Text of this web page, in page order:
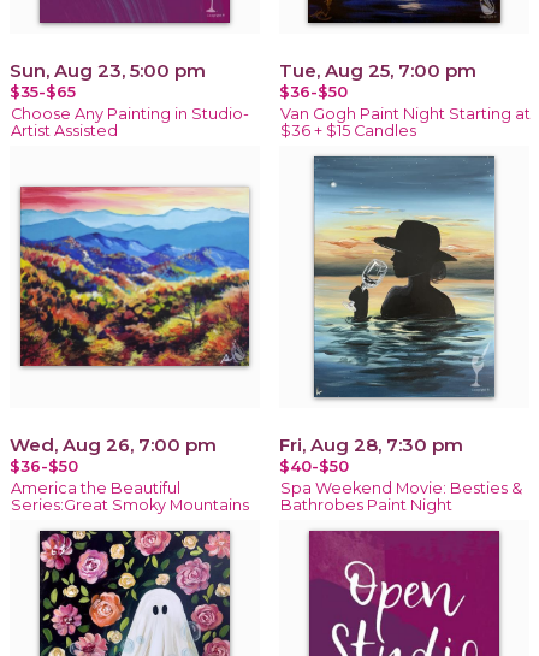
Sun, Aug 23, 5:00 pm
$35-$65
Choose Any Painting in Studio-
Artist Assisted
Tue, Aug 25, 7:00 pm
$36-$50
Van Gogh Paint Night Starting at
$36 + $15 Candles
Wed, Aug 26, 7:00 pm
$36-$50
America the Beautiful
Series:Great Smoky Mountains
Fri, Aug 28, 7:30 pm
$40-$50
Spa Weekend Movie: Besties &
Bathrobes Paint Night